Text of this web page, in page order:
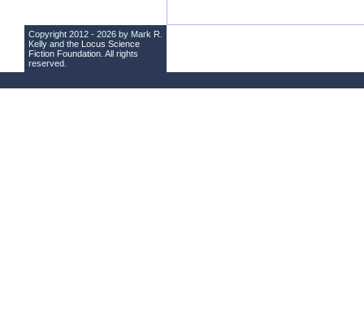
Copyright 2012 - 2026 by Mark R.
Kelly and the Locus Science
Fiction Foundation . All rights
reserved.